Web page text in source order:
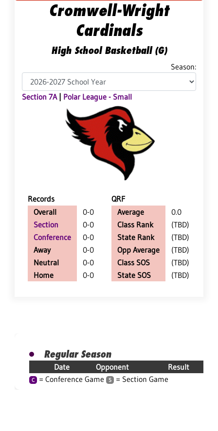
Cromwell-Wright
Cardinals
High School Basketball (G)
Season:
Section 7A| Polar League - Small
Records
QRF
Overall
0-0
Section
0-0
Conference
0-0
Away
0-0
Neutral
0-0
Home
0-0
Average
0.0
Class Rank
(TBD)
State Rank
(TBD)
Opp Average
(TBD)
Class SOS
(TBD)
State SOS
(TBD)
Regular Season
Date Opponent Result
C = Conference Game S = Section Game